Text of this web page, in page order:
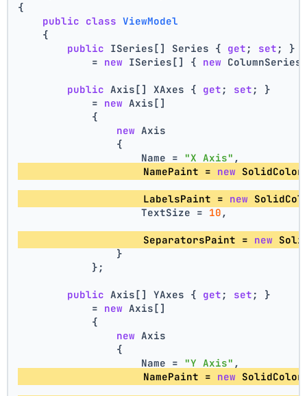
{
public class ViewModel
    {
public ISeries[] Series { get ; set ; }
            =
new ISeries[] { new
public Axis[] XAxes { get ; set ; }
            =
new Axis[]
            {
new Axis
                {
                    Name =
"X Axis" ,
                    NamePaint =
new
                    LabelsPaint =
new
                    TextSize =
10 ,
                    SeparatorsPaint =
new
                }
            };
public Axis[] YAxes { get ; set ; }
            =
new Axis[]
            {
new Axis
                {
                    Name =
"Y Axis" ,
                    NamePaint =
new